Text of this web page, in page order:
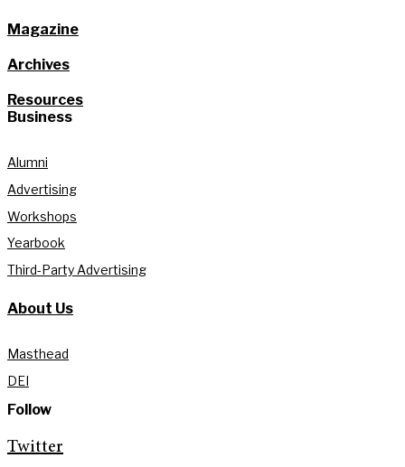
Magazine
Archives
Resources
Business
Alumni
Advertising
Workshops
Yearbook
Third-Party Advertising
About Us
Masthead
DEI
Follow
Twitter